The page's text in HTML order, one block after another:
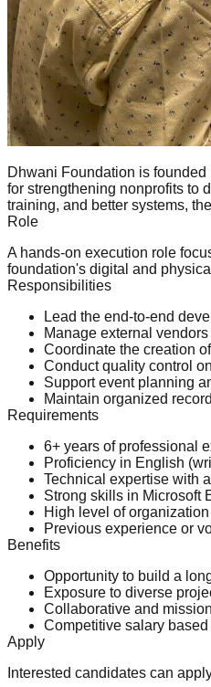
Dhwani Foundation is
for strengthening nonprofits to
training, and better systems,
Role
A hands-on execution role
foundation's digital and
Responsibilities
Lead the end-to-end
Manage external
Coordinate the creation
Conduct quality control
Support event planning
Maintain organized
Requirements
6+ years of professional
Proficiency in English
Technical expertise with
Strong skills in Microsoft
High level of
Previous experience or
Benefits
Opportunity to build a
Exposure to diverse
Collaborative and
Competitive salary
Apply
Interested candidates can